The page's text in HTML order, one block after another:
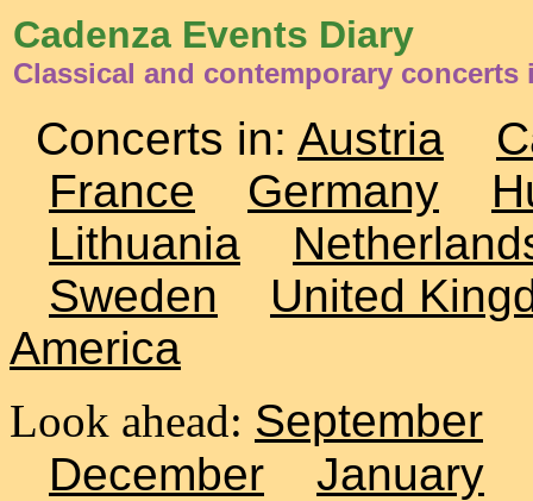
Cadenza Events Diary
Classical and contemporary concerts
Concerts in: Austria
France
Germany
Lithuania
Sweden
United
America
Look ahead: September
December
January